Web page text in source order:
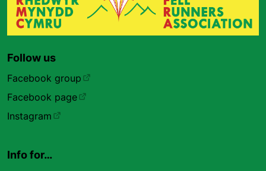
Follow us
Facebook group
Facebook page
Instagram
Info for…